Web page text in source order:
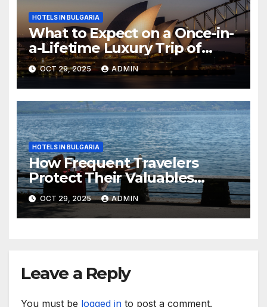
HOTELS IN BULGARIA
What to Expect on a Once-in-
a-Lifetime Luxury Trip of
Australia
OCT 29, 2025 ADMIN
HOTELS IN BULGARIA
How Frequent Travelers
Protect Their Valuables
While Away
OCT 29, 2025 ADMIN
Leave a Reply
You must be logged in to post a comment.